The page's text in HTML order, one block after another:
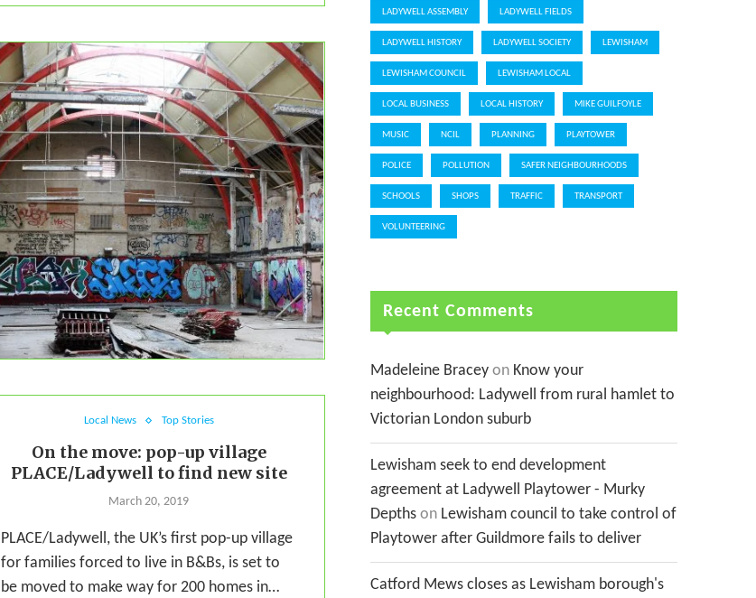
Local News Top Stories
On the move: pop-up village
PLACE/Ladywell to find new site
March 20, 2019
PLACE/Ladywell, the UK’s first pop-up village
for families forced to live in B&Bs, is set to
be moved to make way for 200 homes in…
LADYWELL ASSEMBLY LADYWELL FIELDS
LADYWELL HISTORY LADYWELL SOCIETY LEWISHAM
LEWISHAM COUNCIL LEWISHAM LOCAL
LOCAL BUSINESS LOCAL HISTORY MIKE GUILFOYLE
MUSIC NCIL PLANNING PLAYTOWER
POLICE POLLUTION SAFER NEIGHBOURHOODS
SCHOOLS SHOPS TRAFFIC TRANSPORT
VOLUNTEERING
Recent Comments
Madeleine Bracey on Know your
neighbourhood: Ladywell from rural hamlet to
Victorian London suburb
Lewisham seek to end development
agreement at Ladywell Playtower - Murky
Depths on Lewisham council to take control of
Playtower after Guildmore fails to deliver
Catford Mews closes as Lewisham borough's